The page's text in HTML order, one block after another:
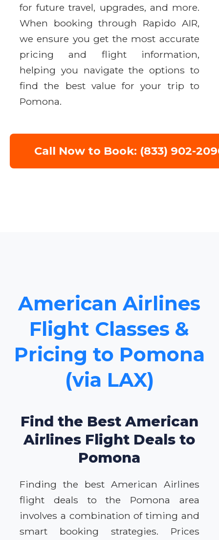
for future travel, upgrades, and more.
When booking through Rapido AIR,
we ensure you get the most accurate
pricing and flight information,
helping you navigate the options to
find the best value for your trip to
Pomona.
Call Now to Book: (833) 902-
American Airlines
Flight Classes &
Pricing to Pomona
(via LAX)
Find the Best American
Airlines Flight Deals to
Pomona
Finding the best American Airlines
flight deals to the Pomona area
involves a combination of timing and
smart booking strategies. Prices